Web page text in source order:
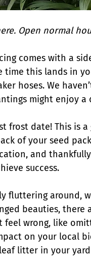
Open normal
comes with a
time this lands in
hoses. We
might enjoy a
frost date! This is
of your seed
and
success.
fluttering around,
beauties, there
feel wrong, like
on your local
litter in your